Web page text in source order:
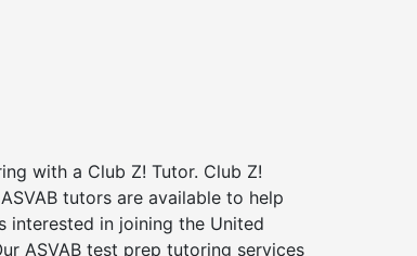
with a Club Z! Tutor. Club Z!
tutors are available to help
interested in joining the United
ASVAB test prep tutoring services